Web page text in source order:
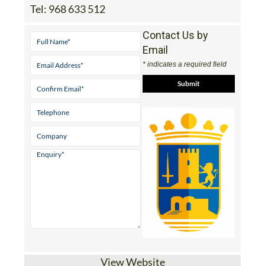
Tel: 968 633 512
Contact Us by
Email
* indicates a required field
View Website